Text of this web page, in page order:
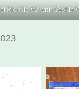
Pic-Nic #3 with Saskia